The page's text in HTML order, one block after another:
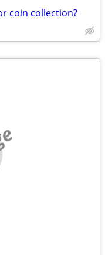
coin collection?